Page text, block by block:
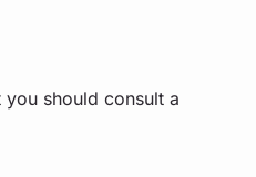
should consult a